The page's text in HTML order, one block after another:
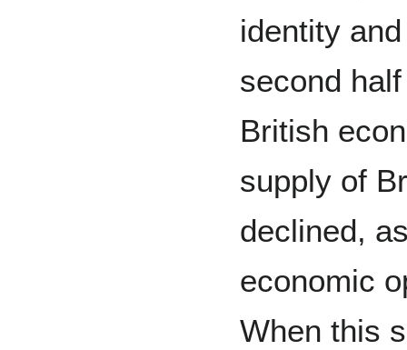
identity
second
British
supply of
declined,
economic
When this